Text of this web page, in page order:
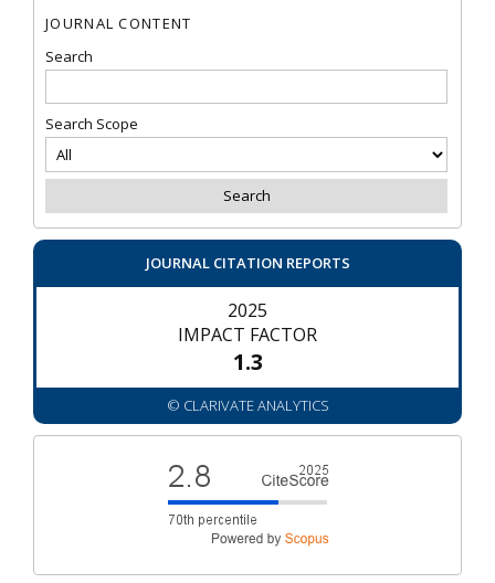
JOURNAL CONTENT
Search
Search Scope
JOURNAL CITATION REPORTS
2025
IMPACT FACTOR
1.3
© CLARIVATE ANALYTICS